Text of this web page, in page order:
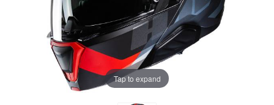
Tap to expand